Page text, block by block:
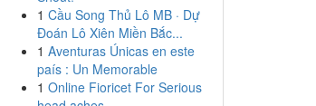
1 Cầu Song Thủ Lô MB · Dự
Đoán Lô Xiên Miền Bắc...
1 Aventuras Únicas en este
país : Un Memorable
1 Online Fioricet For Serious